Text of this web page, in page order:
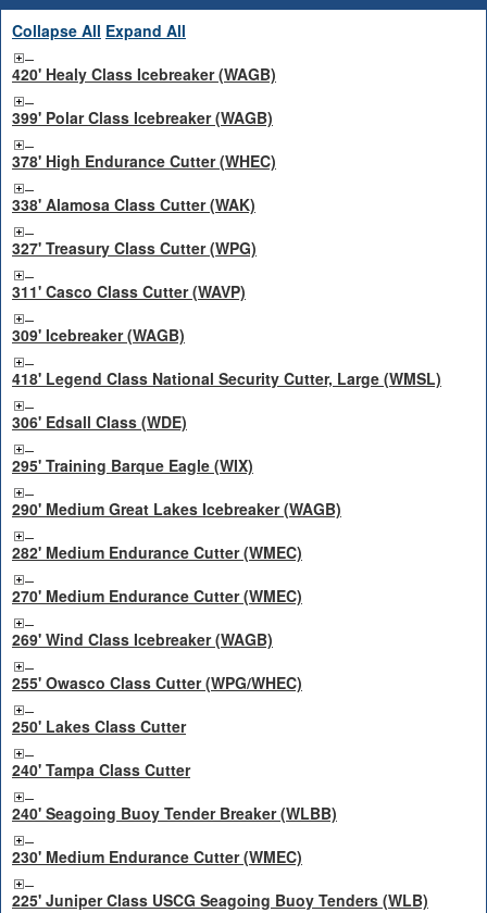
Collapse All Expand All
420' Healy Class Icebreaker (WAGB)
399' Polar Class Icebreaker (WAGB)
378' High Endurance Cutter (WHEC)
338' Alamosa Class Cutter (WAK)
327' Treasury Class Cutter (WPG)
311' Casco Class Cutter (WAVP)
309' Icebreaker (WAGB)
418' Legend Class National Security Cutter, Large (WMSL)
306' Edsall Class (WDE)
295' Training Barque Eagle (WIX)
290' Medium Great Lakes Icebreaker (WAGB)
282' Medium Endurance Cutter (WMEC)
270' Medium Endurance Cutter (WMEC)
269' Wind Class Icebreaker (WAGB)
255' Owasco Class Cutter (WPG/WHEC)
250' Lakes Class Cutter
240' Tampa Class Cutter
240' Seagoing Buoy Tender Breaker (WLBB)
230' Medium Endurance Cutter (WMEC)
225' Juniper Class USCG Seagoing Buoy Tenders (WLB)